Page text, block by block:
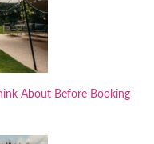
About Before Booking